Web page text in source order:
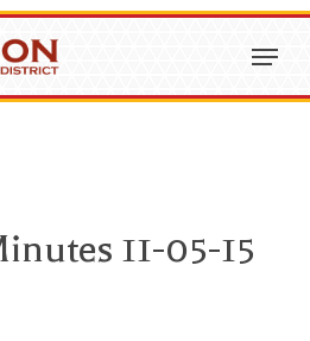
Menu
11-05-15
Close
Menu